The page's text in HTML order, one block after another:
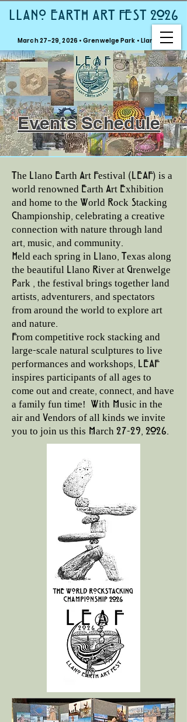
LLANO EARTH ART FEST 2026
March 27–29, 2026 • Grenwelge Park • Llano, TX
Events Schedule
The Llano Earth Art Festival (LEAF) is a
world renowned Earth Art Exhibition
and home to the World Rock Stacking
Championship, celebrating a creative
connection with nature through land
art, music, and community.
Held each spring in Llano, Texas along
the beautiful Llano River at Grenwelge
Park , the festival brings together land
artists, adventurers, and spectators
from around the world to explore art
and nature.
From competitive rock stacking and
large-scale natural sculptures to live
performances and workshops, LEAF
inspires participants of all ages to
come out and create, connect, and have
a family fun time! With Music in the
air and Vendors of all kinds we invite
you to join us this March 27-29, 2026.